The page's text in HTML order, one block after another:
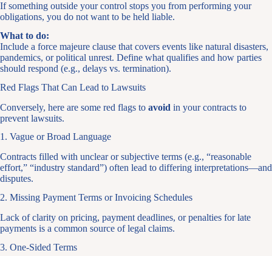
If something outside your control stops you from performing your
obligations, you do not want to be held liable.
What to do:
Include a force majeure clause that covers events like natural disasters,
pandemics, or political unrest. Define what qualifies and how parties
should respond (e.g., delays vs. termination).
Red Flags That Can Lead to Lawsuits
Conversely, here are some red flags to avoid in your contracts to
prevent lawsuits.
1. Vague or Broad Language
Contracts filled with unclear or subjective terms (e.g., “reasonable
effort,” “industry standard”) often lead to differing interpretations—and
disputes.
2. Missing Payment Terms or Invoicing Schedules
Lack of clarity on pricing, payment deadlines, or penalties for late
payments is a common source of legal claims.
3. One-Sided Terms